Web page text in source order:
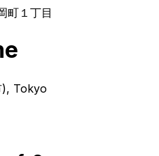
町１丁目
), Tokyo